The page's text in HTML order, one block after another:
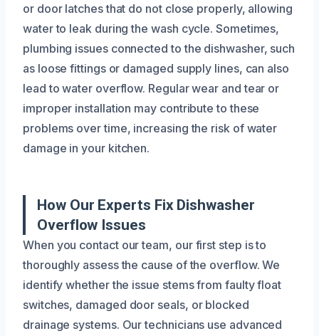
or door latches that do not close properly, allowing
water to leak during the wash cycle. Sometimes,
plumbing issues connected to the dishwasher, such
as loose fittings or damaged supply lines, can also
lead to water overflow. Regular wear and tear or
improper installation may contribute to these
problems over time, increasing the risk of water
damage in your kitchen.
How Our Experts Fix Dishwasher
Overflow Issues
When you contact our team, our first step is to
thoroughly assess the cause of the overflow. We
identify whether the issue stems from faulty float
switches, damaged door seals, or blocked
drainage systems. Our technicians use advanced